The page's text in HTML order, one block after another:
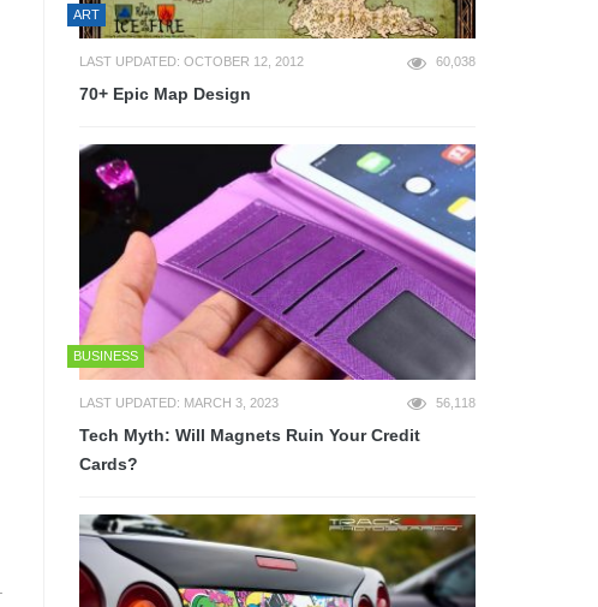
ART
LAST UPDATED: OCTOBER 12, 2012 60,038
70+ Epic Map Design
BUSINESS
LAST UPDATED: MARCH 3, 2023 56,118
Tech Myth: Will Magnets Ruin Your Credit
Cards?